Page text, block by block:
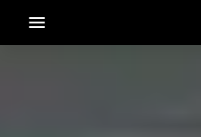
menu_vert